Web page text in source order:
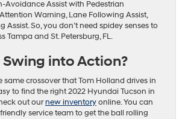
Avoidance Assist with Pedestrian
Warning, Lane Following Assist,
Assist. So, you don’t need spidey senses to
Tampa and St. Petersburg, FL.
into Action?
same crossover that Tom Holland drives in
to find the right 2022 Hyundai Tucson in
out ournew inventoryonline. You can
service team to get the ball rolling